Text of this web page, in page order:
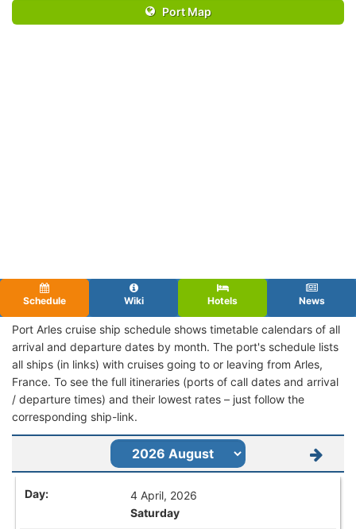
Port Map
Schedule Wiki Hotels News
Port Arles cruise ship schedule shows timetable calendars of all
arrival and departure dates by month. The port's schedule lists
all ships (in links) with cruises going to or leaving from Arles,
France. To see the full itineraries (ports of call dates and arrival
/ departure times) and their lowest rates – just follow the
corresponding ship-link.
4 April, 2026
Saturday